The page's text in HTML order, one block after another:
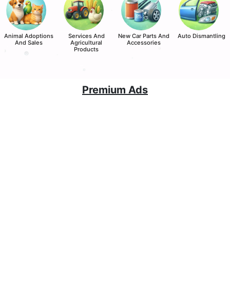
Animal Adoptions
And Sales
Services And
Agricultural
Products
New Car Parts And
Accessories
Auto Dismantling
Premium Ads